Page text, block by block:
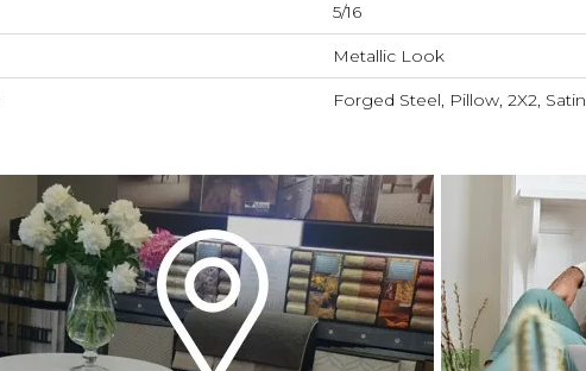
5/16
Metallic Look
Forged Steel, Pillow, 2X2, Satin